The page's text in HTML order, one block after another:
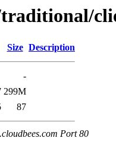
Size Description
-
299M
87
Port 80